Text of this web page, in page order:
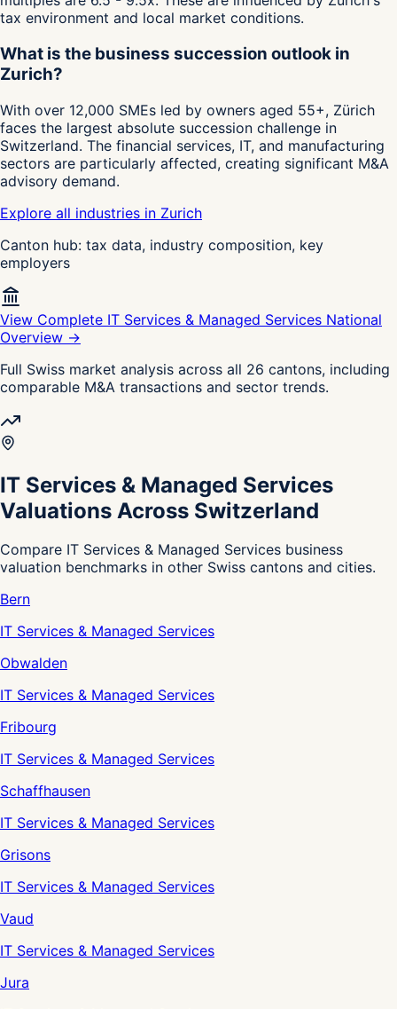
tax environment and local market conditions.
What is the business succession outlook in
Zurich?
With over 12,000 SMEs led by owners aged 55+, Zürich
faces the largest absolute succession challenge in
Switzerland. The financial services, IT, and manufacturing
sectors are particularly affected, creating significant M&A
advisory demand.
Explore all industries in Zurich
Canton hub: tax data, industry composition, key
employers
View Complete IT Services & Managed Services National
Overview →
Full Swiss market analysis across all 26 cantons, including
comparable M&A transactions and sector trends.
IT Services & Managed Services
Valuations Across Switzerland
Compare IT Services & Managed Services business
valuation benchmarks in other Swiss cantons and cities.
Bern
IT Services & Managed Services
Obwalden
IT Services & Managed Services
Fribourg
IT Services & Managed Services
Schaffhausen
IT Services & Managed Services
Grisons
IT Services & Managed Services
Vaud
IT Services & Managed Services
Jura